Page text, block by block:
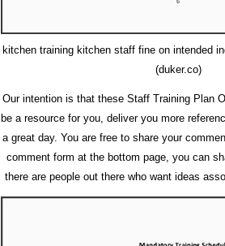
kitchen training kitchen staff fine on intended
(duker.co)
Our intention is that these Staff Training Plan
be a resource for you, deliver you more
a great day. You are free to share your
comment form at the bottom page, you can
there are people out there who want ideas